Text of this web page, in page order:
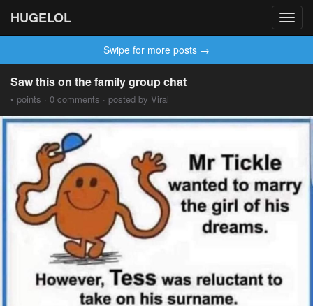
HUGELOL
Swipe for more posts →
Saw this on the family group chat
• points · 0 comments · posted by Viral